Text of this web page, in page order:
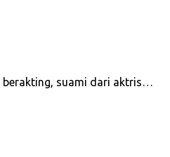
berakting, suami dari aktris…